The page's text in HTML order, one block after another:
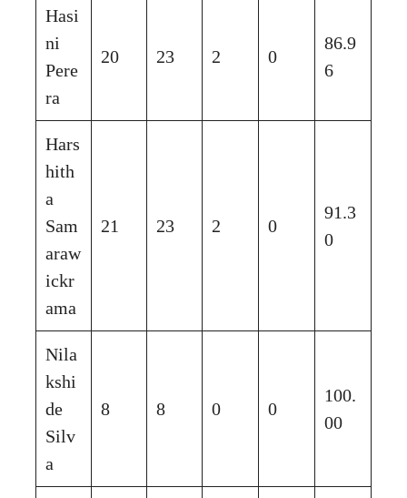
Hasi
ni
Pere
ra
20 23 2 0
86.9
6
Hars
hith
a
Sam
araw
ickr
ama
21 23 2 0
91.3
0
Nila
kshi
de
Silv
a
8 8 0 0
100.
00